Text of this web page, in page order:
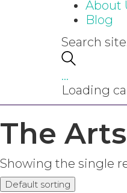
About
Blog
Search
…
Loading
The Arts
Showing the single
Default sorting